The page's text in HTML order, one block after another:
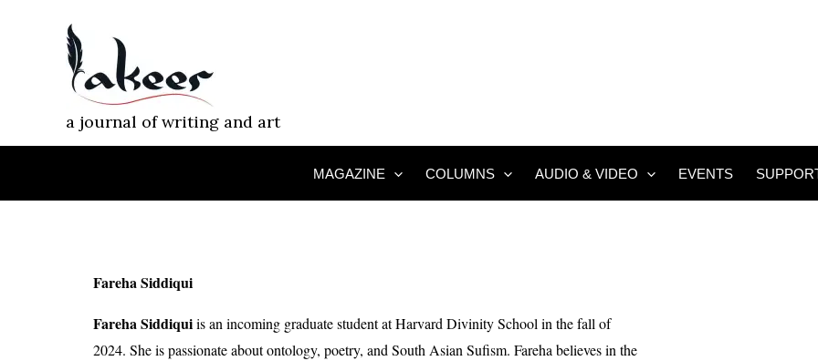
a journal of writing and art
MAGAZINE COLUMNS AUDIO & VIDEO EVENTS
Fareha Siddiqui
Fareha Siddiquiis an incoming graduate student at Harvard Divinity School in the fall of
2024. She is passionate about ontology, poetry, and South Asian Sufism. Fareha believes in the